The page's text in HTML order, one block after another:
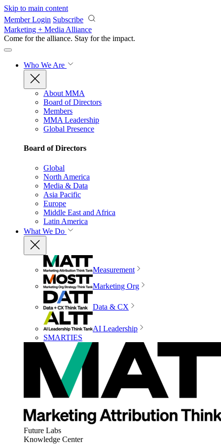
Skip to main content
Member Login Subscribe
Marketing + Media Alliance
Come for the alliance. Stay for the impact.
Who We Are
About MMA
Board of Directors
Members
MMA Leadership
Global Presence
Board of Directors
Global
North America
Media & Data
Asia Pacific
Europe
Middle East and Africa
Latin America
What We Do
Measurement
Marketing Org
Data & CX
AI Leadership
SMARTIES
Future Labs
Knowledge Center